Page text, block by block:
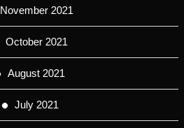
November 2021
October 2021
August 2021
July 2021